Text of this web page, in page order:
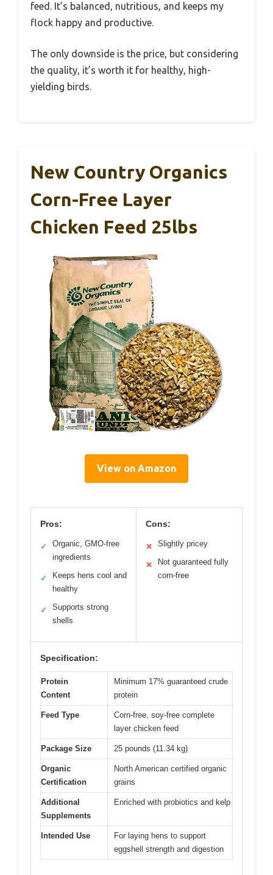
feed. It’s balanced, nutritious, and keeps my
flock happy and productive.
The only downside is the price, but considering
the quality, it’s worth it for healthy, high-
yielding birds.
New Country Organics
Corn-Free Layer
Chicken Feed 25lbs
View on Amazon
Pros:
✓
Organic, GMO-free
ingredients
✓
Keeps hens cool and
healthy
✓
Supports strong
shells
Cons:
✕ Slightly pricey
✕
Not guaranteed fully
corn-free
Specification:
Protein
Content
Minimum 17% guaranteed crude
protein
Feed Type
Corn-free, soy-free complete
layer chicken feed
Package Size 25 pounds (11.34 kg)
Organic
Certification
North American certified organic
grains
Additional
Supplements
Enriched with probiotics and kelp
Intended Use
For laying hens to support
eggshell strength and digestion